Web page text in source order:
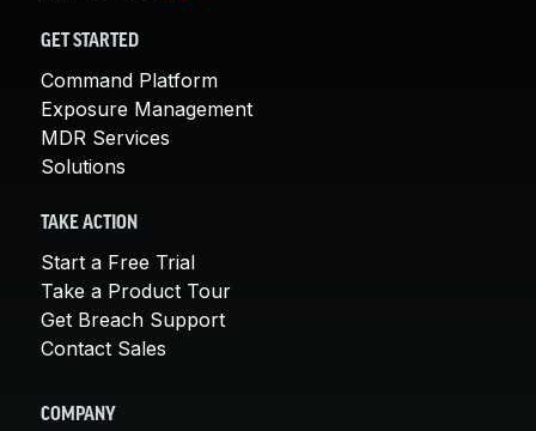
GET STARTED
Command Platform
Exposure Management
MDR Services
Solutions
TAKE ACTION
Start a Free Trial
Take a Product Tour
Get Breach Support
Contact Sales
COMPANY